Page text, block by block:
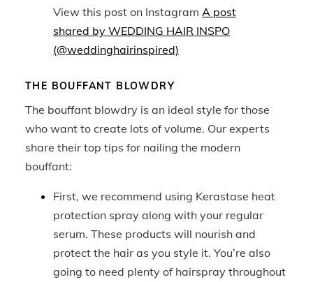
View this post on Instagram A post
shared by WEDDING HAIR INSPO
(@weddinghairinspired)
THE BOUFFANT BLOWDRY
The bouffant blowdry is an ideal style for those
who want to create lots of volume. Our experts
share their top tips for nailing the modern
bouffant:
First, we recommend using Kerastase heat
protection spray along with your regular
serum. These products will nourish and
protect the hair as you style it. You’re also
going to need plenty of hairspray throughout